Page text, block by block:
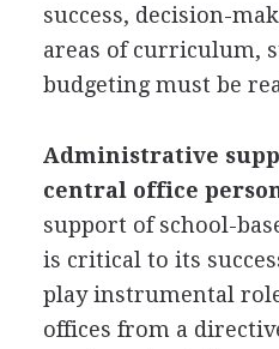
success, decision-
areas of curriculum,
budgeting must be
Administrative
central office
support of school-
is critical to its
play instrumental
offices from a